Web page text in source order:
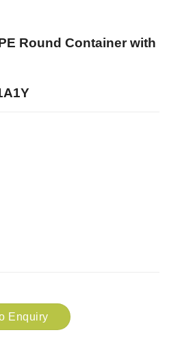
Round Container with
Enquiry